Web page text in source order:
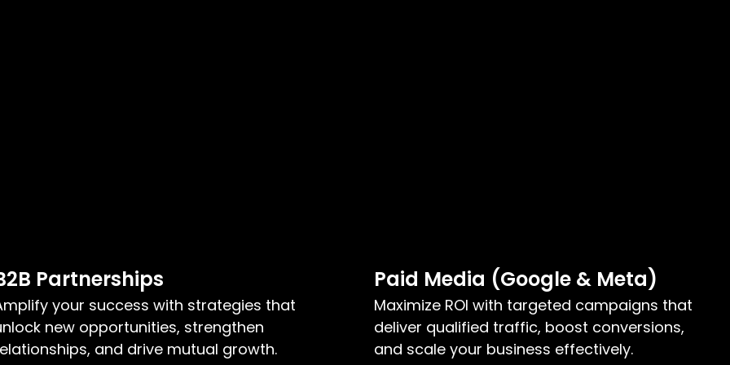
Partnerships
your success with strategies that
new opportunities, strengthen
and drive mutual growth.
Paid Media (Google & Meta)
Maximize ROI with targeted campaigns that
deliver qualified traffic, boost conversions,
and scale your business effectively.